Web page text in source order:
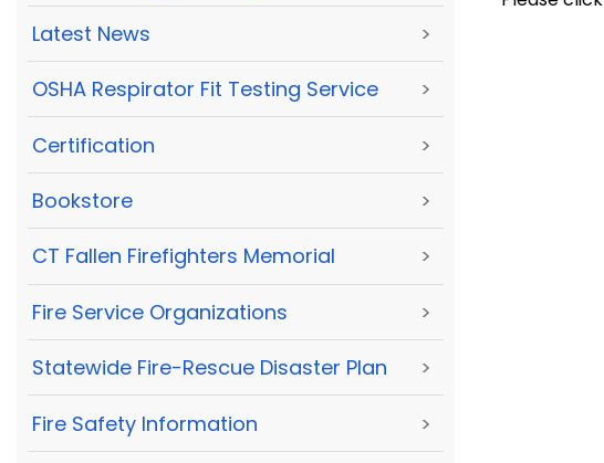
Latest News >
OSHA Respirator Fit Testing Service >
Certification >
Bookstore >
CT Fallen Firefighters Memorial >
Fire Service Organizations >
Statewide Fire-Rescue Disaster Plan >
Fire Safety Information >